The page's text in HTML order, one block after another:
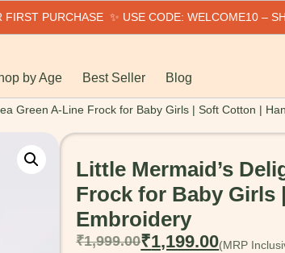
PURCHASE ✨ USE CODE: WELCOME10 –
by Age Best Seller Blog
Green A-Line Frock for Baby Girls | Soft Cotton |
Little Mermaid’s
Frock for Baby Girls
Embroidery
₹1,999.00₹1,199.00